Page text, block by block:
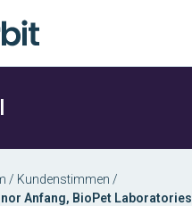
/ Kundenstimmen /
Anfang, BioPet Laboratories